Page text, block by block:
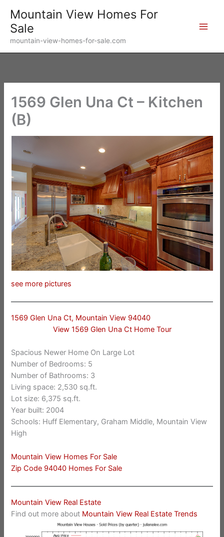
content
Mountain View Homes For
Sale
mountain-view-homes-for-sale.com
1569 Glen Una Ct – Kitchen
(B)
see more pictures
1569 Glen Una Ct, Mountain View 94040
View 1569 Glen Una Ct Home Tour
Spacious Newer Home On Large Lot
Number of Bedrooms: 5
Number of Bathrooms: 3
Living space: 2,530 sq.ft.
Lot size: 6,375 sq.ft.
Year built: 2004
Schools: Huff Elementary, Graham Middle, Mountain View
High
Mountain View Homes For Sale
Zip Code 94040 Homes For Sale
Mountain View Real Estate
Find out more about Mountain View Real Estate Trends